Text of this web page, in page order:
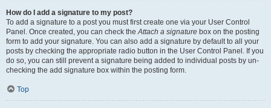
How do I add a signature to my post?
To add a signature to a post you must first create one via your User Control
Panel. Once created, you can check the Attach a signature box on the posting
form to add your signature. You can also add a signature by default to all your
posts by checking the appropriate radio button in the User Control Panel. If you
do so, you can still prevent a signature being added to individual posts by un-
checking the add signature box within the posting form.
Top